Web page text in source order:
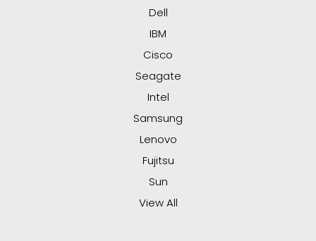
Dell
IBM
Cisco
Seagate
Intel
Samsung
Lenovo
Fujitsu
Sun
View All